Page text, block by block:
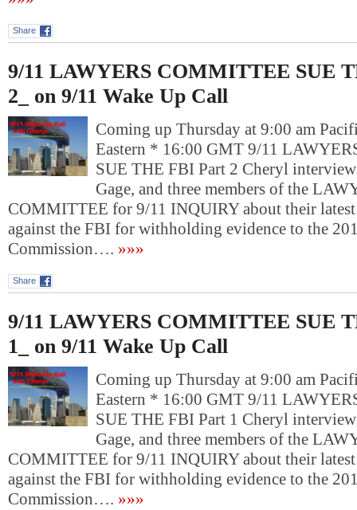
Share
9/11 LAWYERS COMMITTEE SUE
2_ on 9/11 Wake Up Call
Coming up Thursday at 9:00 am
Eastern * 16:00 GMT 9/11
SUE THE FBI Part 2 Cheryl
Gage, and three members of the
COMMITTEE for 9/11 INQUIRY about their
against the FBI for withholding evidence to the
Commission…. »»»
Share
9/11 LAWYERS COMMITTEE SUE
1_ on 9/11 Wake Up Call
Coming up Thursday at 9:00 am
Eastern * 16:00 GMT 9/11
SUE THE FBI Part 1 Cheryl
Gage, and three members of the
COMMITTEE for 9/11 INQUIRY about their
against the FBI for withholding evidence to the
Commission…. »»»